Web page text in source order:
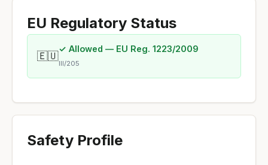
EU Regulatory Status
🇪🇺
✓ Allowed — EU Reg. 1223/2009
III/205
Safety Profile